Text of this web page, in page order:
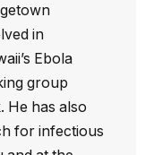
in
Ebola
group
He has also
for infectious